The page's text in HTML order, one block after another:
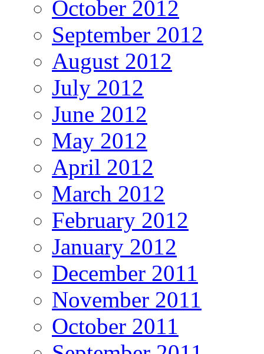
October 2012
September 2012
August 2012
July 2012
June 2012
May 2012
April 2012
March 2012
February 2012
January 2012
December 2011
November 2011
October 2011